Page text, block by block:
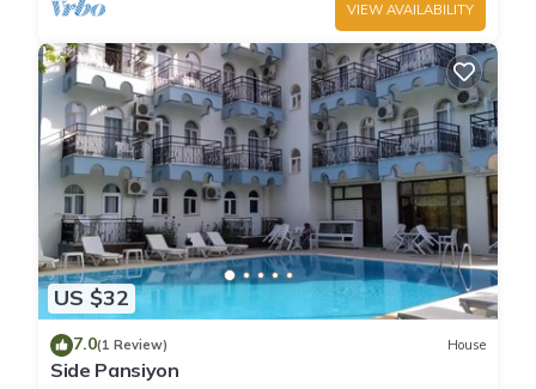
VIEW AVAILABILITY
US $32
7.0(1 Review) House
Side Pansiyon